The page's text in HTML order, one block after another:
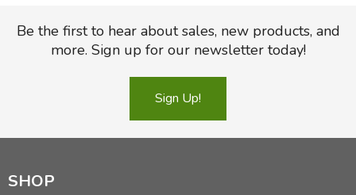
you can get all the jokes.
Did you find this review helpful?
Be the first to hear about sales, new products, and
more. Sign up for our newsletter today!
Sign Up!
SHOP